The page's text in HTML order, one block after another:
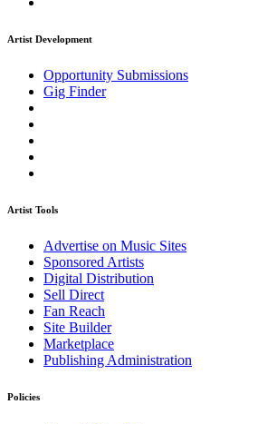
Artist Development
Opportunity Submissions
Gig Finder
Artist Tools
Advertise on Music Sites
Sponsored Artists
Digital Distribution
Sell Direct
Fan Reach
Site Builder
Marketplace
Publishing Administration
Policies